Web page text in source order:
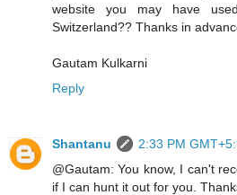
website you may have
Switzerland?? Thanks in
Gautam Kulkarni
Reply
Shantanu
2:33 PM
@Gautam: You know, I can't
if I can hunt it out for you.